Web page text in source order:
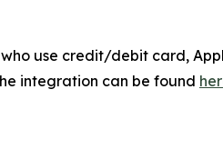
use credit/debit card,
integration can be found